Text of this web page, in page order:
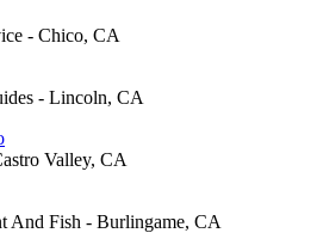
- Chico, CA
- Lincoln, CA
Valley, CA
And Fish - Burlingame, CA